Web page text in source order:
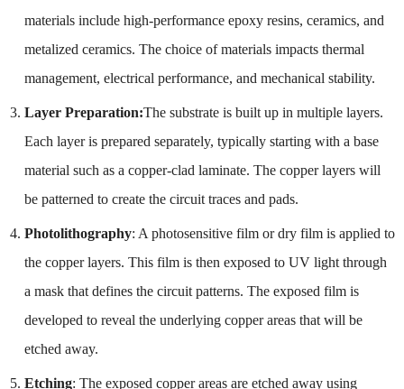
materials include high-performance epoxy resins, ceramics, and
metalized ceramics. The choice of materials impacts thermal
management, electrical performance, and mechanical stability.
Layer Preparation:The substrate is built up in multiple layers.
Each layer is prepared separately, typically starting with a base
material such as a copper-clad laminate. The copper layers will
be patterned to create the circuit traces and pads.
Photolithography: A photosensitive film or dry film is applied to
the copper layers. This film is then exposed to UV light through
a mask that defines the circuit patterns. The exposed film is
developed to reveal the underlying copper areas that will be
etched away.
Etching: The exposed copper areas are etched away using